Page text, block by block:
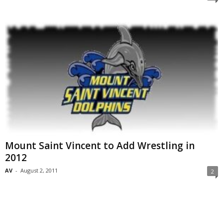
Mount Saint Vincent to Add Wrestling in
2012
AV - August 2, 2011 2